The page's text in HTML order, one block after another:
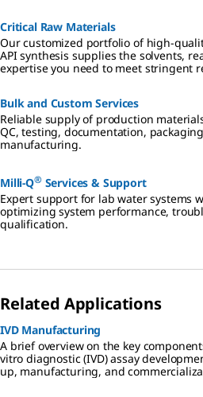
Critical Raw Materials
Our customized portfolio of high-
API synthesis supplies the solvents,
expertise you need to meet stringent
Bulk and Custom Services
Reliable supply of production
QC, testing, documentation,
manufacturing.
Milli-Q® Services & Support
Expert support for lab water systems
optimizing system performance,
qualification.
Related Applications
IVD Manufacturing
A brief overview on the key
vitro diagnostic (IVD) assay
up, manufacturing, and